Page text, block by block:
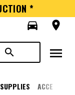
*
directions_car
room
search menu